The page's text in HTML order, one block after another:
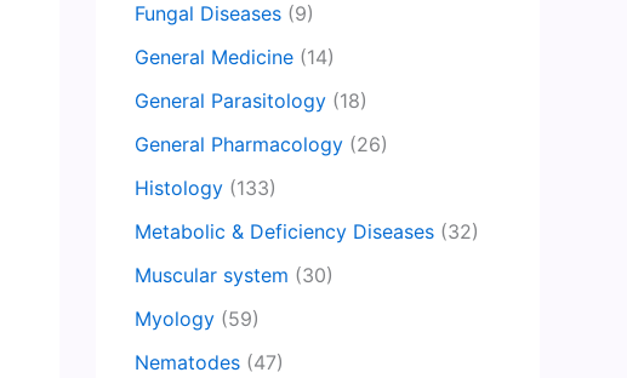
Fungal Diseases (9)
General Medicine (14)
General Parasitology (18)
General Pharmacology (26)
Histology (133)
Metabolic & Deficiency Diseases (32)
Muscular system (30)
Myology (59)
Nematodes (47)